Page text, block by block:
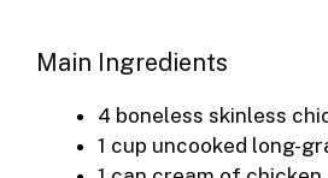
Main Ingredients
4 boneless skinless
1 cup uncooked long-